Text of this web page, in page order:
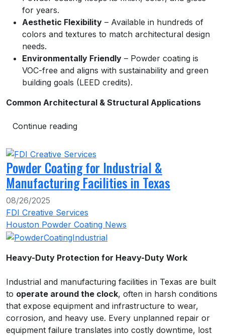
for years.
Aesthetic Flexibility – Available in hundreds of
colors and textures to match architectural design
needs.
Environmentally Friendly – Powder coating is
VOC-free and aligns with sustainability and green
building goals (LEED credits).
Common Architectural & Structural Applications
Continue reading
Powder Coating for Industrial &
Manufacturing Facilities in Texas
08/26/2025
FDI Creative Services
Houston Powder Coating News
Heavy-Duty Protection for Heavy-Duty Work
Industrial and manufacturing facilities in Texas are built
to operate around the clock, often in harsh conditions
that expose equipment and infrastructure to wear,
corrosion, and heavy use. Every unplanned repair or
equipment failure translates into costly downtime, lost